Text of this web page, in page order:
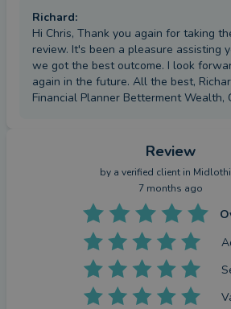
Richard:
Hi Chris, Thank you again for taking
review. It's been a pleasure assisting
we got the best outcome. I look
again in the future. All the best,
Financial Planner Betterment Wealth,
Review
by a verified clientin
7 months ago